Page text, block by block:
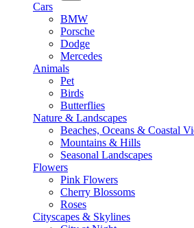
Cars
BMW
Porsche
Dodge
Mercedes
Animals
Pet
Birds
Butterflies
Nature & Landscapes
Beaches, Oceans & Coastal
Mountains & Hills
Seasonal Landscapes
Flowers
Pink Flowers
Cherry Blossoms
Roses
Cityscapes & Skylines